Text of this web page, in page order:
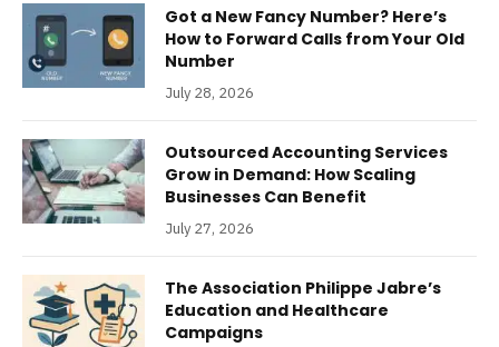
Got a New Fancy Number? Here’s
How to Forward Calls from Your Old
Number
July 28, 2026
Outsourced Accounting Services
Grow in Demand: How Scaling
Businesses Can Benefit
July 27, 2026
The Association Philippe Jabre’s
Education and Healthcare
Campaigns